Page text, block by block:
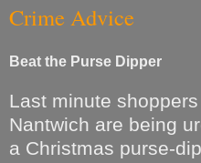
Crime Advice
Beat the Purse Dipper
Last minute
Nantwich are being
a Christmas purse-